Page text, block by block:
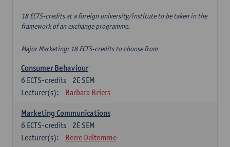
18 ECTS-credits at a foreign university/institute to be taken in the
framework of an exchange programme.
Major Marketing: 18 ECTS-credits to choose from
Consumer Behaviour
2E SEM
6 ECTS-credits
Lecturer(s):
Barbara Briers
Marketing Communications
2E SEM
6 ECTS-credits
Lecturer(s):
Berre Deltomme